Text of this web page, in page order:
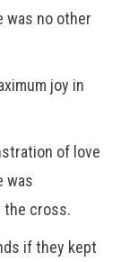
was no other
joy in
of love
was
the cross.
if they kept